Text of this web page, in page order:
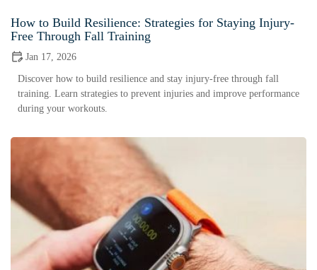
How to Build Resilience: Strategies for Staying Injury-
Free Through Fall Training
Jan 17, 2026
Discover how to build resilience and stay injury-free through fall
training. Learn strategies to prevent injuries and improve performance
during your workouts.